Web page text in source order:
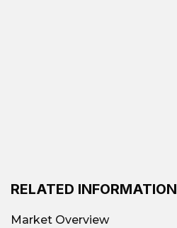
RELATED INFORMATION
Market Overview